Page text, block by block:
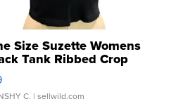
Size Suzette Womens
Tank Ribbed Crop
...
C. | sellwild.com